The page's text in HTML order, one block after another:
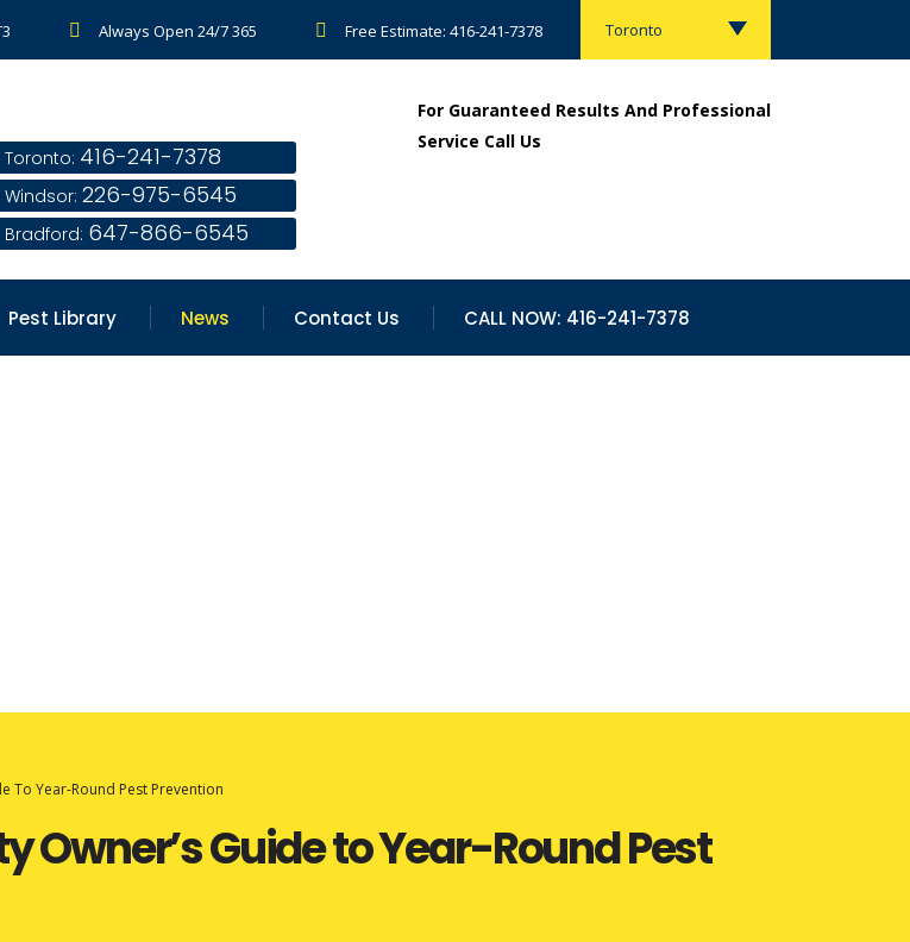
Toronto
Always Open 24/7 365 Free Estimate: 416-241-7378
For Guaranteed Results And Professional
Service Call Us
Toronto: 416-241-7378
Windsor: 226-975-6545
Bradford: 647-866-6545
Pest Library News Contact Us CALL NOW: 416-241-7378
To Year-Round Pest Prevention
Owner’s Guide to Year-Round Pest